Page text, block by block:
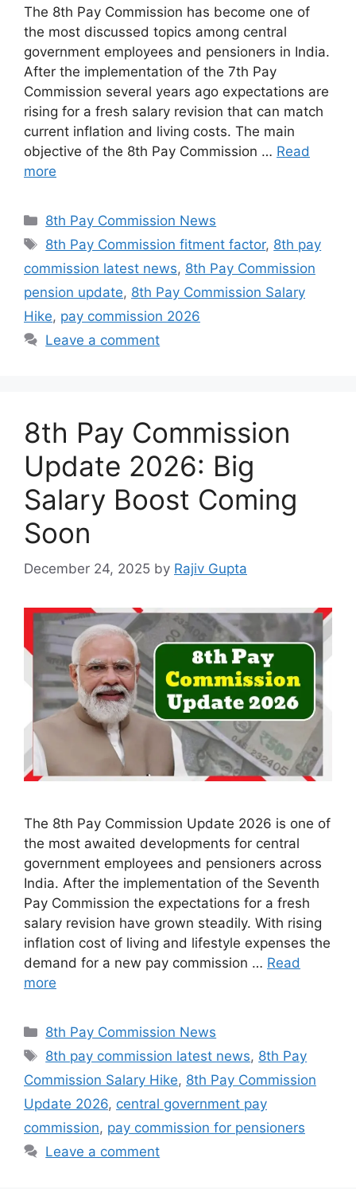
The 8th Pay Commission has become one of
the most discussed topics among central
government employees and pensioners in India.
After the implementation of the 7th Pay
Commission several years ago expectations are
rising for a fresh salary revision that can match
current inflation and living costs. The main
objective of the 8th Pay Commission … Read
more
Categories
8th Pay Commission News
Tags
8th Pay Commission fitment factor, 8th pay
commission latest news, 8th Pay Commission
pension update, 8th Pay Commission Salary
Hike, pay commission 2026
Leave a comment
8th Pay Commission
Update 2026: Big
Salary Boost Coming
Soon
December 24, 2025 by Rajiv Gupta
The 8th Pay Commission Update 2026 is one of
the most awaited developments for central
government employees and pensioners across
India. After the implementation of the Seventh
Pay Commission the expectations for a fresh
salary revision have grown steadily. With rising
inflation cost of living and lifestyle expenses the
demand for a new pay commission … Read
more
Categories
8th Pay Commission News
Tags
8th pay commission latest news, 8th Pay
Commission Salary Hike, 8th Pay Commission
Update 2026, central government pay
commission, pay commission for pensioners
Leave a comment